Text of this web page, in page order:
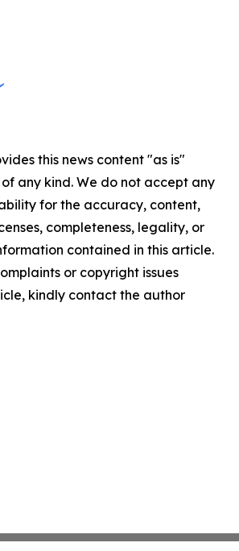
this news content "as is"
any kind. We do not accept any
for the accuracy, content,
completeness, legality, or
contained in this article.
or copyright issues
kindly contact the author